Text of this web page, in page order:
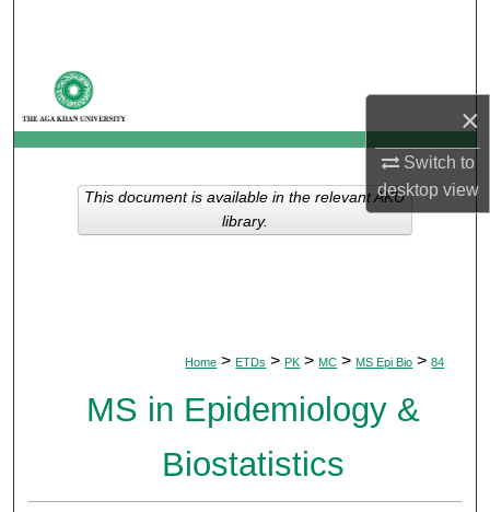
×
Switch to
desktopview
My Account
About
Digital Commons Network™
Home > ETDs > PK > MC > MS Epi Bio > 84
MS in Epidemiology &
Biostatistics
This document is available in the relevant AKU
library.